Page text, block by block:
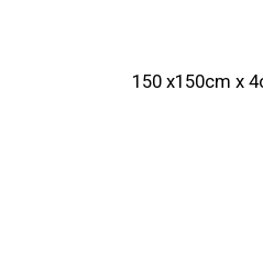
150 x150cm x